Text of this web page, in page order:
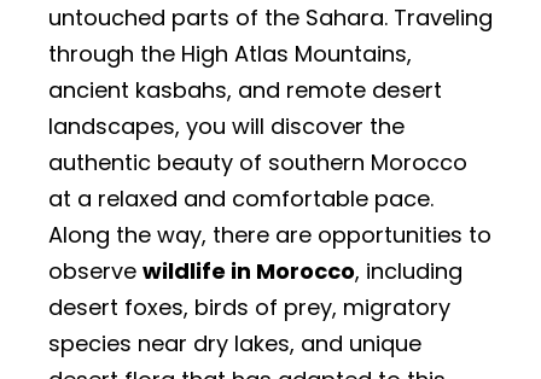
untouched parts of the Sahara. Traveling
through the High Atlas Mountains,
ancient kasbahs, and remote desert
landscapes, you will discover the
authentic beauty of southern Morocco
at a relaxed and comfortable pace.
Along the way, there are opportunities to
observe wildlife in Morocco, including
desert foxes, birds of prey, migratory
species near dry lakes, and unique